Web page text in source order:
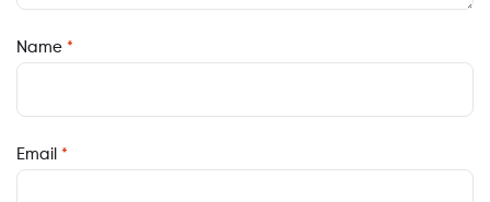
Name *
Email *